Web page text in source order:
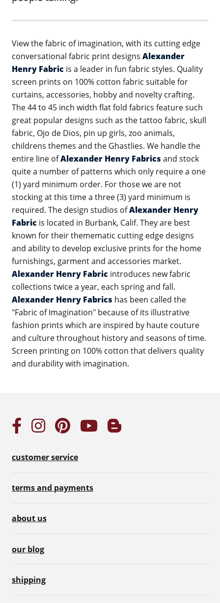
View the fabric of imagination, with its cutting edge
conversational fabric print designs Alexander
Henry Fabric is a leader in fun fabric styles. Quality
screen prints on 100% cotton fabric suitable for
curtains, accessories, hobby and novelty crafting.
The 44 to 45 inch width flat fold fabrics feature such
great popular designs such as the tattoo fabric, skull
fabric, Ojo de Dios, pin up girls, zoo animals,
childrens themes and the Ghastlies. We handle the
entire line ofAlexander Henry Fabrics and stock
quite a number of patterns which only require a one
(1) yard minimum order. For those we are not
stocking at this time a three (3) yard minimum is
required. The design studios ofAlexander Henry
Fabric is located in Burbank, Calif. They are best
known for their themematic cutting edge designs
and ability to develop exclusive prints for the home
furnishings, garment and accessories market.
Alexander Henry Fabric introduces new fabric
collections twice a year, each spring and fall.
Alexander Henry Fabrics has been called the
"Fabric of Imagination" because of its illustrative
fashion prints which are inspired by haute couture
and culture throughout history and seasons of time.
Screen printing on 100% cotton that delivers quality
and durability with imagination.
customer service
terms and payments
about us
our blog
shipping